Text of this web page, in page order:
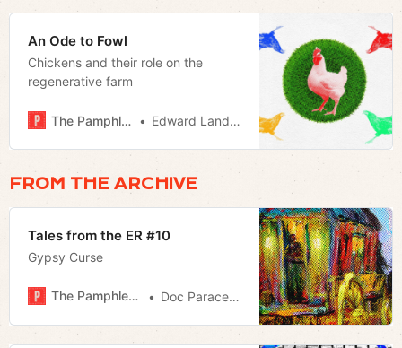
An Ode to Fowl
Chickens and their role on the
regenerative farm
The Pamphleteer Edward Landstreet
FROM THE ARCHIVE
Tales from the ER #10
Gypsy Curse
The Pamphleteer Doc Paracelsus